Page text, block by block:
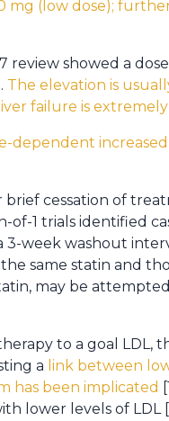
mg (low dose);
review showed a
The elevation is
failure is
dependent
cessation of
1 trials identified
3-week washout
same statin and
may be
to a goal LDL,
a link between
has been implicated
lower levels of LDL